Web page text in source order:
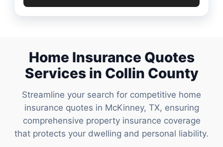
Home Insurance Quotes
Services in Collin County
Streamline your search for competitive home
insurance quotes in McKinney, TX, ensuring
comprehensive property insurance coverage
that protects your dwelling and personal liability.